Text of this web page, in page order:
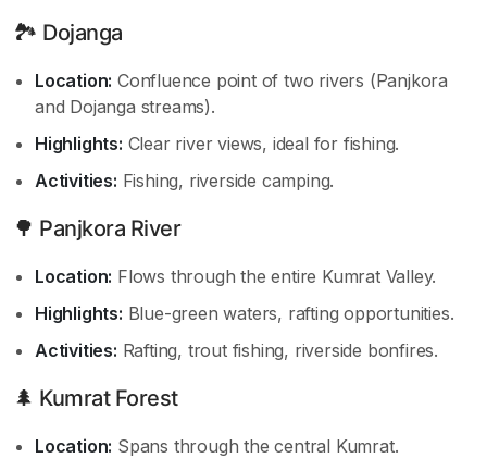
🏞️ Dojanga
Location: Confluence point of two rivers (Panjkora
and Dojanga streams).
Highlights: Clear river views, ideal for fishing.
Activities: Fishing, riverside camping.
🌳 Panjkora River
Location: Flows through the entire Kumrat Valley.
Highlights: Blue-green waters, rafting opportunities.
Activities: Rafting, trout fishing, riverside bonfires.
🌲 Kumrat Forest
Location: Spans through the central Kumrat.